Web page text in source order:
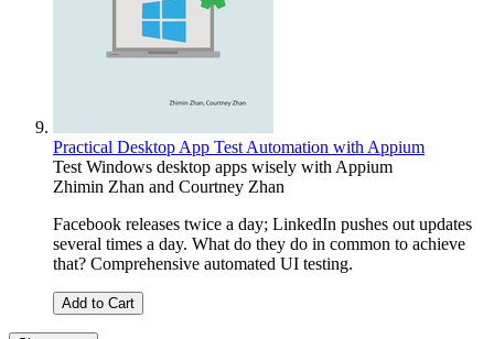
Practical Desktop App Test Automation with Appium
Test Windows desktop apps wisely with Appium
Zhimin Zhan and Courtney Zhan
Facebook releases twice a day; LinkedIn pushes out updates
several times a day. What do they do in common to achieve
that? Comprehensive automated UI testing.
Add to Cart